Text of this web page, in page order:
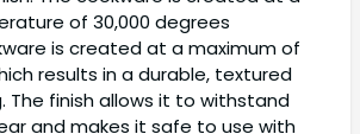
of 30,000 degrees
is created at a maximum of
results in a durable, textured
The finish allows it to withstand
and makes it safe to use with